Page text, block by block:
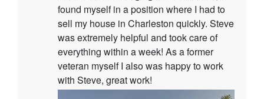
found myself in a position where I had to
sell my house in Charleston quickly. Steve
was extremely helpful and took care of
everything within a week! As a former
veteran myself I also was happy to work
with Steve, great work!